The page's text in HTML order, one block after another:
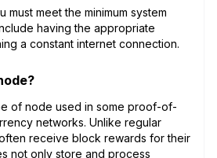
must meet the minimum system
having the appropriate
a constant internet connection.
of node used in some proof-of-
networks. Unlike regular
receive block rewards for their
not only store and process